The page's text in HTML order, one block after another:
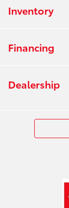
Inventory
Financing
Dealership